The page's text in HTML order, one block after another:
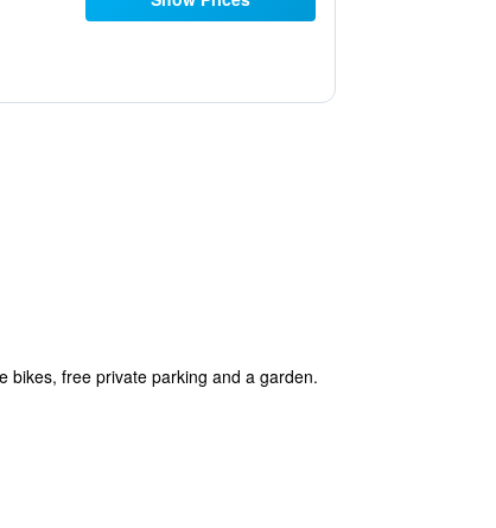
bikes, free private parking and a garden.